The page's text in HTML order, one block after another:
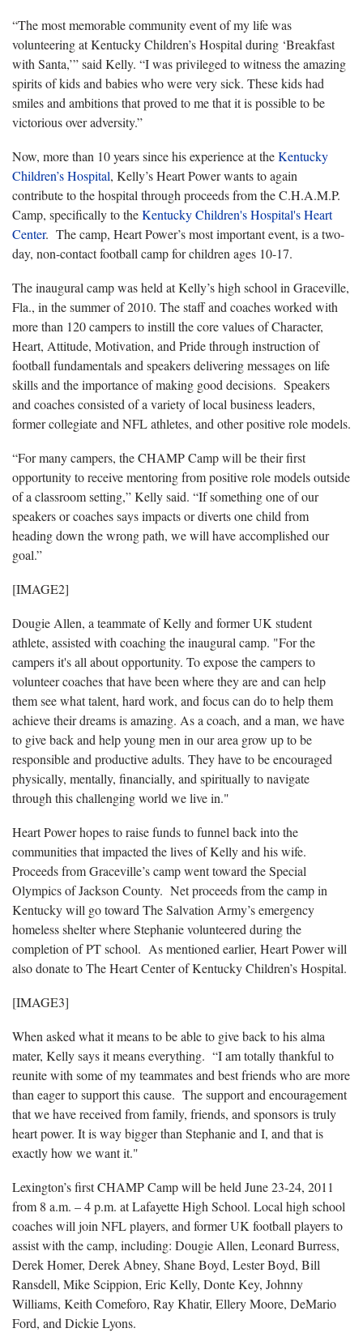
“The most memorable community event of my life was
volunteering at Kentucky Children’s Hospital during ‘Breakfast
with Santa,’” said Kelly. “I was privileged to witness the amazing
spirits of kids and babies who were very sick. These kids had
smiles and ambitions that proved to me that it is possible to be
victorious over adversity.”
Now, more than 10 years since his experience at theKentucky
Children’s Hospital, Kelly’s Heart Power wants to again
contribute to the hospital through proceeds from the C.H.A.M.P.
Camp, specifically to theKentucky Children's Hospital's Heart
Center. The camp, Heart Power’s most important event, is a two-
day, non-contact football camp for children ages 10-17.
The inaugural camp was held at Kelly’s high school in Graceville,
Fla., in the summer of 2010. The staff and coaches worked with
more than 120 campers to instill the core values of Character,
Heart, Attitude, Motivation, and Pride through instruction of
football fundamentals and speakers delivering messages on life
skills and the importance of making good decisions. Speakers
and coaches consisted of a variety of local business leaders,
former collegiate and NFL athletes, and other positive role models.
“For many campers, the CHAMP Camp will be their first
opportunity to receive mentoring from positive role models outside
of a classroom setting,” Kelly said. “If something one of our
speakers or coaches says impacts or diverts one child from
heading down the wrong path, we will have accomplished our
goal.”
[IMAGE2]
Dougie Allen, a teammate of Kelly and former UK student
athlete, assisted with coaching the inaugural camp. "For the
campers it's all about opportunity. To expose the campers to
volunteer coaches that have been where they are and can help
them see what talent, hard work, and focus can do to help them
achieve their dreams is amazing. As a coach, and a man, we have
to give back and help young men in our area grow up to be
responsible and productive adults. They have to be encouraged
physically, mentally, financially, and spiritually to navigate
through this challenging world we live in."
Heart Power hopes to raise funds to funnel back into the
communities that impacted the lives of Kelly and his wife.
Proceeds from Graceville’s camp went toward the Special
Olympics of Jackson County. Net proceeds from the camp in
Kentucky will go toward The Salvation Army’s emergency
homeless shelter where Stephanie volunteered during the
completion of PT school. As mentioned earlier, Heart Power will
also donate to The Heart Center of Kentucky Children’s Hospital.
[IMAGE3]
When asked what it means to be able to give back to his alma
mater, Kelly says it means everything. “I am totally thankful to
reunite with some of my teammates and best friends who are more
than eager to support this cause. The support and encouragement
that we have received from family, friends, and sponsors is truly
heart power. It is way bigger than Stephanie and I, and that is
exactly how we want it."
Lexington’s first CHAMP Camp will be held June 23-24, 2011
from 8 a.m. – 4 p.m. at Lafayette High School. Local high school
coaches will join NFL players, and former UK football players to
assist with the camp, including: Dougie Allen, Leonard Burress,
Derek Homer, Derek Abney, Shane Boyd, Lester Boyd, Bill
Ransdell, Mike Scippion, Eric Kelly, Donte Key, Johnny
Williams, Keith Comeforo, Ray Khatir, Ellery Moore, DeMario
Ford, and Dickie Lyons.